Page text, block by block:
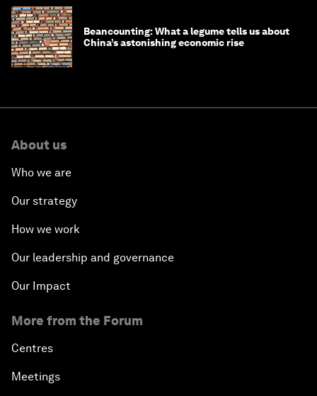
Beancounting: What a legume tells us about
China’s astonishing economic rise
About us
Who we are
Our strategy
How we work
Our leadership and governance
Our Impact
More from the Forum
Centres
Meetings